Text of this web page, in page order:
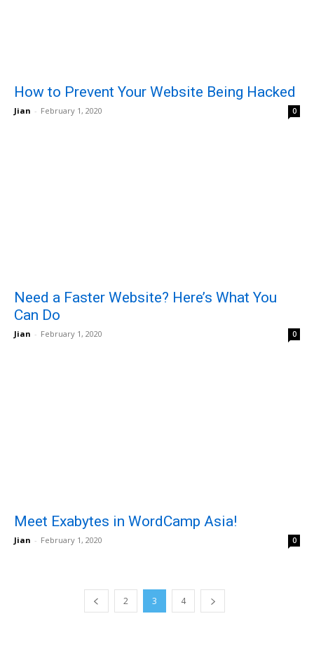
How to Prevent Your Website Being Hacked
Jian - February 1, 2020 0
Need a Faster Website? Here’s What You
Can Do
Jian - February 1, 2020 0
Meet Exabytes in WordCamp Asia!
Jian - February 1, 2020 0
2 3 4